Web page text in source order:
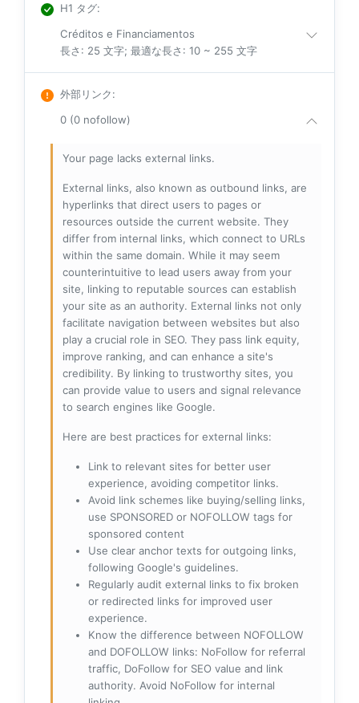
H1 タグ:
Créditos e Financiamentos
長さ: 25 文字; 最適な長さ: 10 ~ 255 文字
外部リンク:
0 (0 nofollow)
Your page lacks external links.
External links, also known as outbound links, are
hyperlinks that direct users to pages or
resources outside the current website. They
differ from internal links, which connect to URLs
within the same domain. While it may seem
counterintuitive to lead users away from your
site, linking to reputable sources can establish
your site as an authority. External links not only
facilitate navigation between websites but also
play a crucial role in SEO. They pass link equity,
improve ranking, and can enhance a site's
credibility. By linking to trustworthy sites, you
can provide value to users and signal relevance
to search engines like Google.
Here are best practices for external links:
Link to relevant sites for better user
experience, avoiding competitor links.
Avoid link schemes like buying/selling links,
use SPONSORED or NOFOLLOW tags for
sponsored content
Use clear anchor texts for outgoing links,
following Google's guidelines.
Regularly audit external links to fix broken
or redirected links for improved user
experience.
Know the difference between NOFOLLOW
and DOFOLLOW links: NoFollow for referral
traffic, DoFollow for SEO value and link
authority. Avoid NoFollow for internal